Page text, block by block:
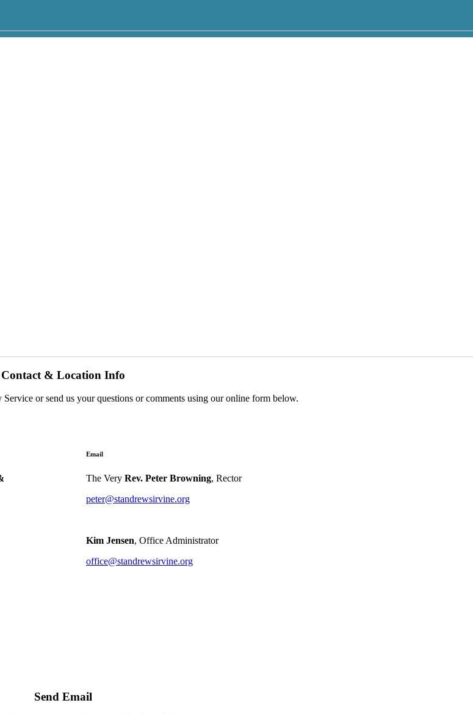
Contact & Location Info
or send us your questions or comments using our online form below.
Email
The Very Rev. Peter Browning, Rector
peter@standrewsirvine.org
Kim Jensen, Office Administrator
office@standrewsirvine.org
Send Email